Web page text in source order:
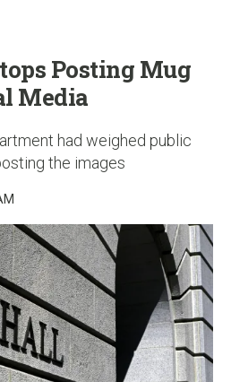
Posting Mug
Media
had weighed public
the images